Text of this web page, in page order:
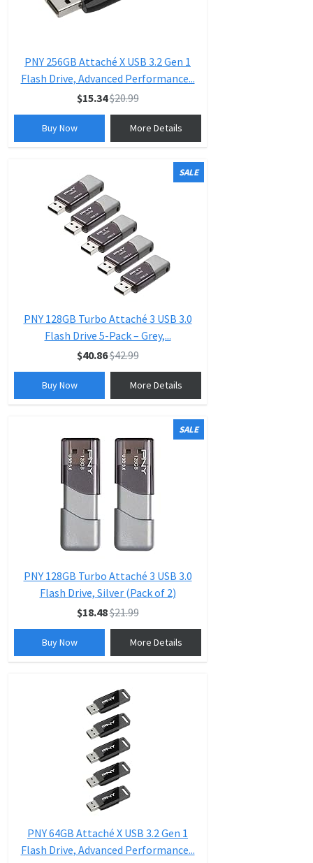
PNY 256GB Attaché X USB 3.2 Gen 1
Flash Drive, Advanced Performance...
$15.34$20.99
Buy Now More Details
SALE
PNY 128GB Turbo Attaché 3 USB 3.0
Flash Drive 5-Pack – Grey,...
$40.86$42.99
Buy Now More Details
SALE
PNY 128GB Turbo Attaché 3 USB 3.0
Flash Drive, Silver (Pack of 2)
$18.48$21.99
Buy Now More Details
PNY 64GB Attaché X USB 3.2 Gen 1
Flash Drive, Advanced Performance...